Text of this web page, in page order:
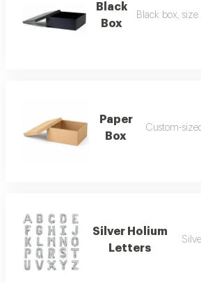
Black
Box
Black box, size
Paper
Box
Custom-
Silver Holium
Letters